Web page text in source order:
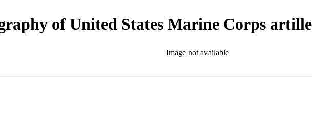
of United States Marine Corps
Image not available